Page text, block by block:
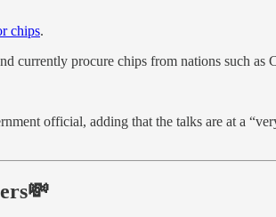
chips.
currently procure chips from nations such as
official, adding that the talks are at a